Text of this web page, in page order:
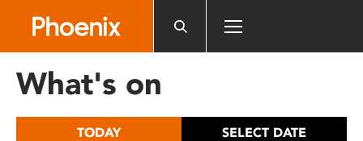
includes
What's on
TODAY SELECT DATE